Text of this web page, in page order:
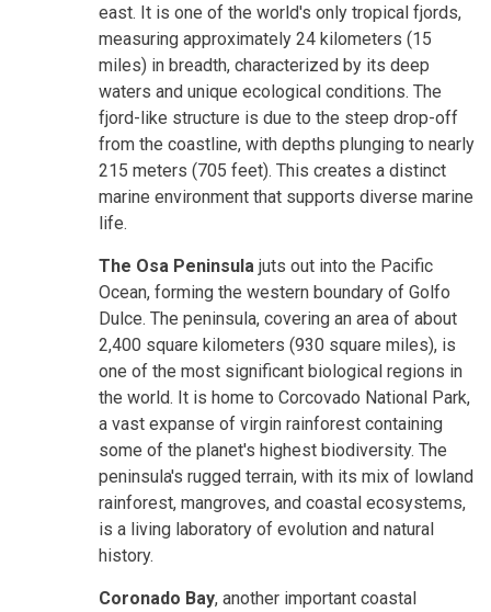
east. It is one of the world's only tropical fjords,
measuring approximately 24 kilometers (15
miles) in breadth, characterized by its deep
waters and unique ecological conditions. The
fjord-like structure is due to the steep drop-off
from the coastline, with depths plunging to nearly
215 meters (705 feet). This creates a distinct
marine environment that supports diverse marine
life.
The Osa Peninsula juts out into the Pacific
Ocean, forming the western boundary of Golfo
Dulce. The peninsula, covering an area of about
2,400 square kilometers (930 square miles), is
one of the most significant biological regions in
the world. It is home to Corcovado National Park,
a vast expanse of virgin rainforest containing
some of the planet's highest biodiversity. The
peninsula's rugged terrain, with its mix of lowland
rainforest, mangroves, and coastal ecosystems,
is a living laboratory of evolution and natural
history.
Coronado Bay, another important coastal